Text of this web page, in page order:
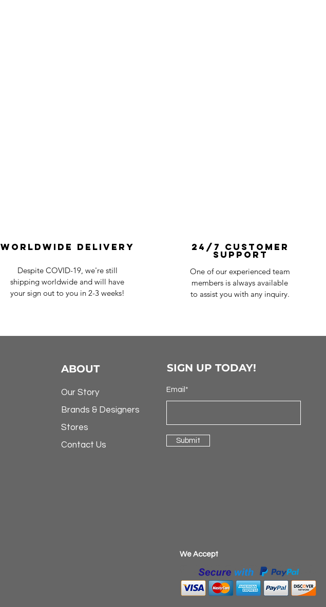
Worldwide Delivery
Despite COVID-19, we're still
shipping worldwide and will have
your sign out to you in 2-3 weeks!
24/7 Customer
Support
One of our experienced team
members is always available
to assist you with any inquiry.
ABOUT
Our Story
Brands & Designers
Stores
Contact Us
SIGN UP TODAY!
Email*
Submit
​We Accept